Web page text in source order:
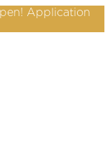
Application